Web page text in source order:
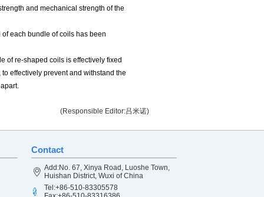
and mechanical strength of the
each bundle of coils has been
of re-shaped coils is effectively fixed
effectively prevent and withstand the
(Responsible Editor:吕米诺)
Contact
Add:No. 67, Xinya Road, Luoshe Town,
Huishan District, Wuxi of China
Tel:+86-510-83305578